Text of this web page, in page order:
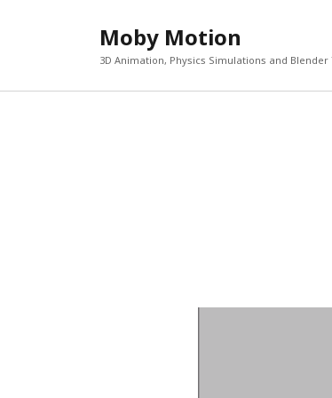
Moby Motion
3D Animation, Physics Simulations and Blender